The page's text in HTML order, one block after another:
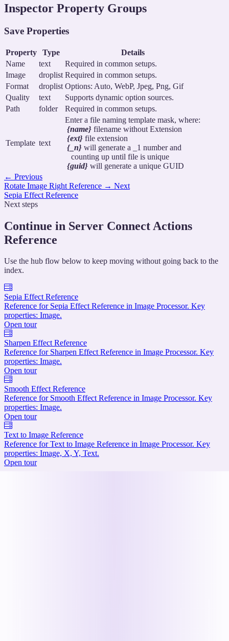
Inspector Property Groups
Save Properties
Property Type
Details
Name
text
Required in common setups.
Image
droplist Required in common setups.
Format
droplist Options: Auto, WebP, Jpeg, Png, Gif
Quality
text
Supports dynamic option sources.
Path
folder Required in common setups.
Template text
Enter a file naming template mask, where:
{name} filename without Extension
{ext} file extension
{_n} will generate a _1 number and
counting up until file is unique
{guid} will generate a unique GUID
← Previous
Rotate Image Right Reference → Next
Sepia Effect Reference
Next steps
Continue in Server Connect Actions
Reference
Use the hub flow below to keep moving without going back to the
index.
Sepia Effect Reference
Reference for Sepia Effect Reference in Image Processor. Key
properties: Image.
Open tour
Sharpen Effect Reference
Reference for Sharpen Effect Reference in Image Processor. Key
properties: Image.
Open tour
Smooth Effect Reference
Reference for Smooth Effect Reference in Image Processor. Key
properties: Image.
Open tour
Text to Image Reference
Reference for Text to Image Reference in Image Processor. Key
properties: Image, X, Y, Text.
Open tour